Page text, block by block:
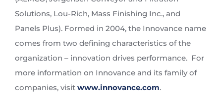
Solutions, Lou-Rich, Mass Finishing Inc., and
Panels Plus). Formed in 2004, the Innovance name
comes from two defining characteristics of the
organization – innovation drives performance. For
more information on Innovance and its family of
companies, visit www.innovance.com.